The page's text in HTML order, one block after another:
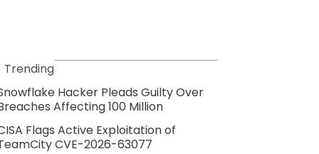
Trending
Hacker Pleads Guilty Over
Affecting 100 Million
Flags Active Exploitation of
CVE-2026-63077